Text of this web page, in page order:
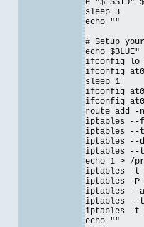
e "$ESSID"
sleep 3
echo ""
# Setup
echo
ifconfig lo
ifconfig at0
sleep 1
ifconfig at0
ifconfig at0
route add -
iptables --
iptables --
iptables --
iptables --
echo 1 > /
iptables -t
iptables -P
iptables --
iptables --
iptables -t
echo ""